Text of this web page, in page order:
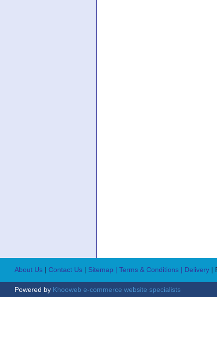
About Us | Contact Us | Sitemap | Terms & Conditions | Delivery |
Powered by Khooweb e-commerce website specialists